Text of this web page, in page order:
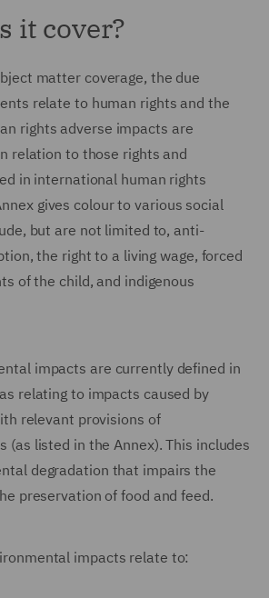
it cover?
matter coverage, the due
relate to human rights and the
rights adverse impacts are
relation to those rights and
in international human rights
gives colour to various social
but are not limited to, anti-
the right to a living wage, forced
of the child, and indigenous
impacts are currently defined in
relating to impacts caused by
relevant provisions of
(as listed in the Annex). This includes
degradation that impairs the
preservation of food and feed.
impacts relate to: